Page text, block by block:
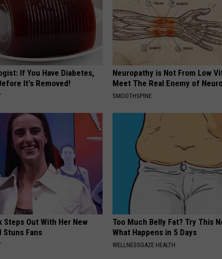
If You Have Diabetes,
It's Removed!
Neuropathy is Not From Low
Meet The Real Enemy of
SMOOTHSPINE
Steps Out With Her New
Stuns Fans
Too Much Belly Fat? Try This
What Happens in 5 Days
WELLNESSGAZE HEALTH